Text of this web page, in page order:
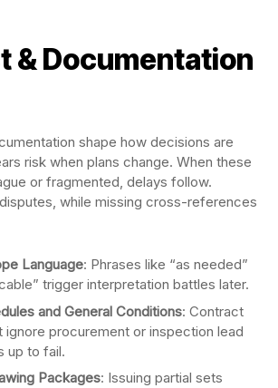
& Documentation
shape how decisions are
risk when plans change. When these
or fragmented, delays follow.
while missing cross-references
Language: Phrases like “as needed”
trigger interpretation battles later.
and General Conditions: Contract
ignore procurement or inspection lead
up to fail.
Packages: Issuing partial sets